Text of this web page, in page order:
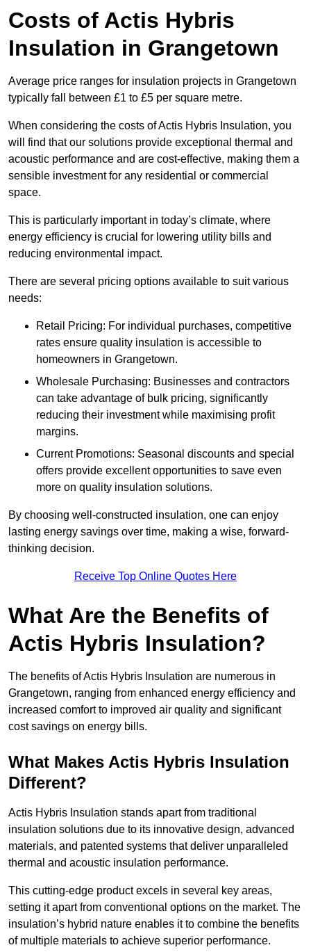
Costs of Actis Hybris
Insulation in Grangetown
Average price ranges for insulation projects in Grangetown
typically fall between £1 to £5 per square metre.
When considering the costs of Actis Hybris Insulation, you
will find that our solutions provide exceptional thermal and
acoustic performance and are cost-effective, making them a
sensible investment for any residential or commercial
space.
This is particularly important in today’s climate, where
energy efficiency is crucial for lowering utility bills and
reducing environmental impact.
There are several pricing options available to suit various
needs:
Retail Pricing: For individual purchases, competitive
rates ensure quality insulation is accessible to
homeowners in Grangetown.
Wholesale Purchasing: Businesses and contractors
can take advantage of bulk pricing, significantly
reducing their investment while maximising profit
margins.
Current Promotions: Seasonal discounts and special
offers provide excellent opportunities to save even
more on quality insulation solutions.
By choosing well-constructed insulation, one can enjoy
lasting energy savings over time, making a wise, forward-
thinking decision.
Receive Top Online Quotes Here
What Are the Benefits of
Actis Hybris Insulation?
The benefits of Actis Hybris Insulation are numerous in
Grangetown, ranging from enhanced energy efficiency and
increased comfort to improved air quality and significant
cost savings on energy bills.
What Makes Actis Hybris Insulation
Different?
Actis Hybris Insulation stands apart from traditional
insulation solutions due to its innovative design, advanced
materials, and patented systems that deliver unparalleled
thermal and acoustic insulation performance.
This cutting-edge product excels in several key areas,
setting it apart from conventional options on the market. The
insulation’s hybrid nature enables it to combine the benefits
of multiple materials to achieve superior performance.